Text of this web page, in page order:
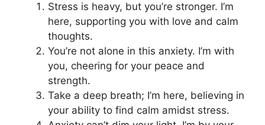
Stress is heavy, but you’re stronger. I’m
here, supporting you with love and calm
thoughts.
You’re not alone in this anxiety. I’m with
you, cheering for your peace and
strength.
Take a deep breath; I’m here, believing in
your ability to find calm amidst stress.